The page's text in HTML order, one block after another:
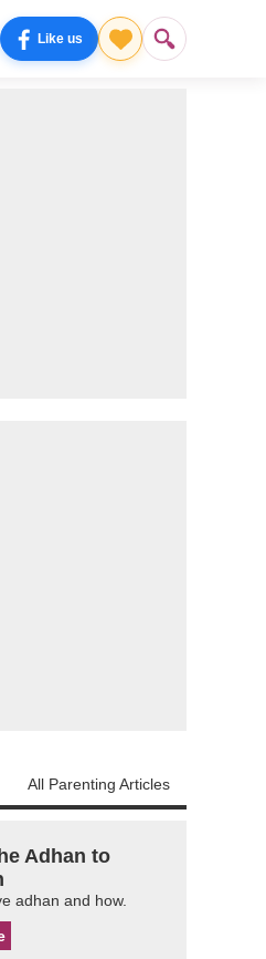
Like us
All Parenting Articles
Adhan to
adhan and how.